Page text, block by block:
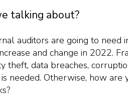
talking about?
auditors are going to need
and change in 2022.
theft, data breaches,
needed. Otherwise, how